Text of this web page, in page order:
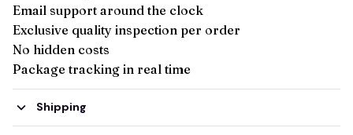
Email support around the clock
Exclusive quality inspection per order
No hidden costs
Package tracking in real time
Shipping